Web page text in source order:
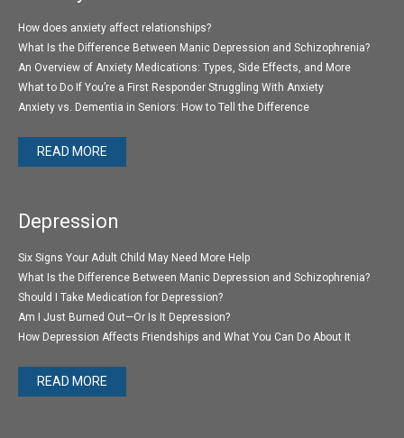
How does anxiety affect relationships?
What Is the Difference Between Manic Depression and Schizophrenia?
An Overview of Anxiety Medications: Types, Side Effects, and More
What to Do If You’re a First Responder Struggling With Anxiety
Anxiety vs. Dementia in Seniors: How to Tell the Difference
READ MORE
Depression
Six Signs Your Adult Child May Need More Help
What Is the Difference Between Manic Depression and Schizophrenia?
Should I Take Medication for Depression?
Am I Just Burned Out—Or Is It Depression?
How Depression Affects Friendships and What You Can Do About It
READ MORE